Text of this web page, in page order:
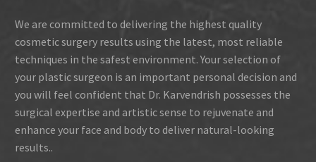
We are committed to delivering the highest quality
cosmetic surgery results using the latest, most reliable
techniques in the safest environment. Your selection of
your plastic surgeon is an important personal decision and
you will feel confident that Dr. Karvendrish possesses the
surgical expertise and artistic sense to rejuvenate and
enhance your face and body to deliver natural-looking
results..